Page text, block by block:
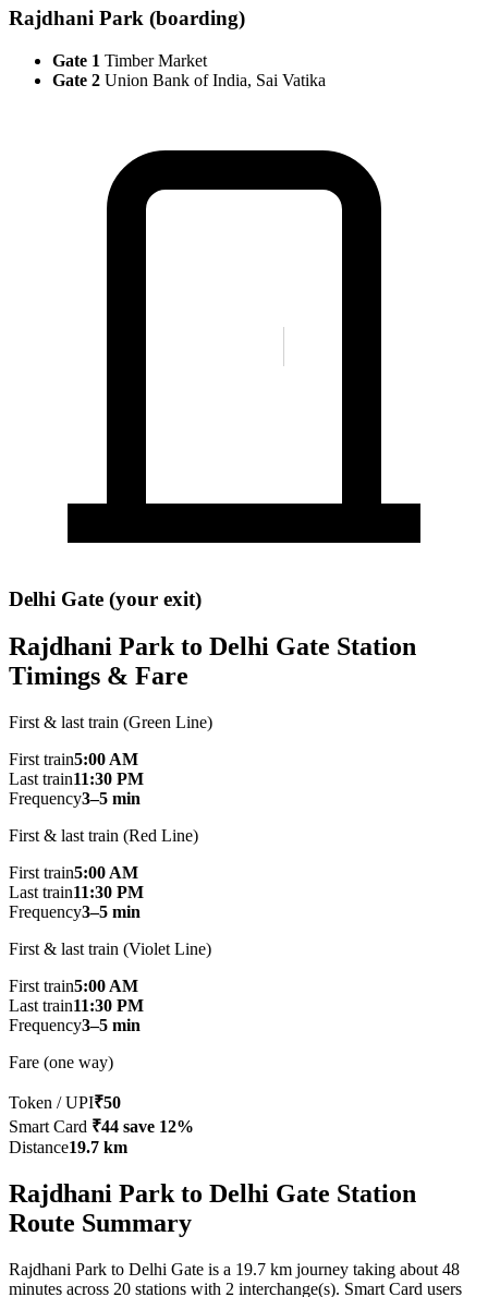
Rajdhani Park (boarding)
Gate 1 Timber Market
Gate 2 Union Bank of India, Sai Vatika
Delhi Gate (your exit)
Rajdhani Park to Delhi Gate Station
Timings & Fare
First & last train (Green Line)
First train5:00 AM
Last train11:30 PM
Frequency3–5 min
First & last train (Red Line)
First train5:00 AM
Last train11:30 PM
Frequency3–5 min
First & last train (Violet Line)
First train5:00 AM
Last train11:30 PM
Frequency3–5 min
Fare (one way)
Token / UPI₹50
Smart Card ₹44 save 12%
Distance19.7 km
Rajdhani Park to Delhi Gate Station
Route Summary
Rajdhani Park to Delhi Gate is a 19.7 km journey taking about 48
minutes across 20 stations with 2 interchange(s). Smart Card users